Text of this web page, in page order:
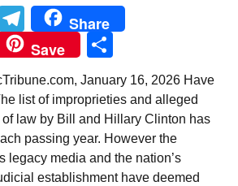
LinkedIn
Telegram
Share
Save
January 16, 2026 Have
list of improprieties and alleged
law by Bill and Hillary Clinton has
passing year. However the
legacy media and the nation’s
establishment have deemed